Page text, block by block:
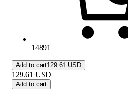
14891
Add to cart129.61 USD
129.61 USD
Add to cart